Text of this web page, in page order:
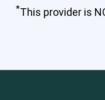
*This provider is